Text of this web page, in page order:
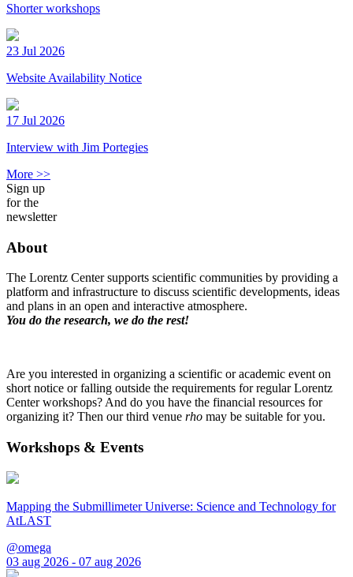
Shorter workshops
23 Jul 2026
Website Availability Notice
17 Jul 2026
Interview with Jim Portegies
More >>
Sign up
for the
newsletter
About
The Lorentz Center supports scientific communities by providing a
platform and infrastructure to discuss scientific developments, ideas
and plans in an open and interactive atmosphere.
You do the research, we do the rest!
Are you interested in organizing a scientific or academic event on
short notice or falling outside the requirements for regular Lorentz
Center workshops? And do you have the financial resources for
organizing it? Then our third venue rho may be suitable for you.
Workshops & Events
Mapping the Submillimeter Universe: Science and Technology for
AtLAST
@omega
03 aug 2026 - 07 aug 2026